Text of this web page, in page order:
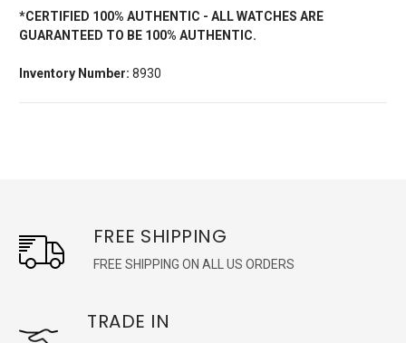
*CERTIFIED 100% AUTHENTIC - ALL WATCHES ARE
GUARANTEED TO BE 100% AUTHENTIC.
Inventory Number: 8930
FREE SHIPPING
FREE SHIPPING ON ALL US ORDERS
TRADE IN